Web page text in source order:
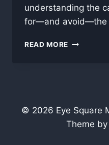
understanding the
for—and avoid—the
READ MORE THE
© 2026 Eye Square
Theme by